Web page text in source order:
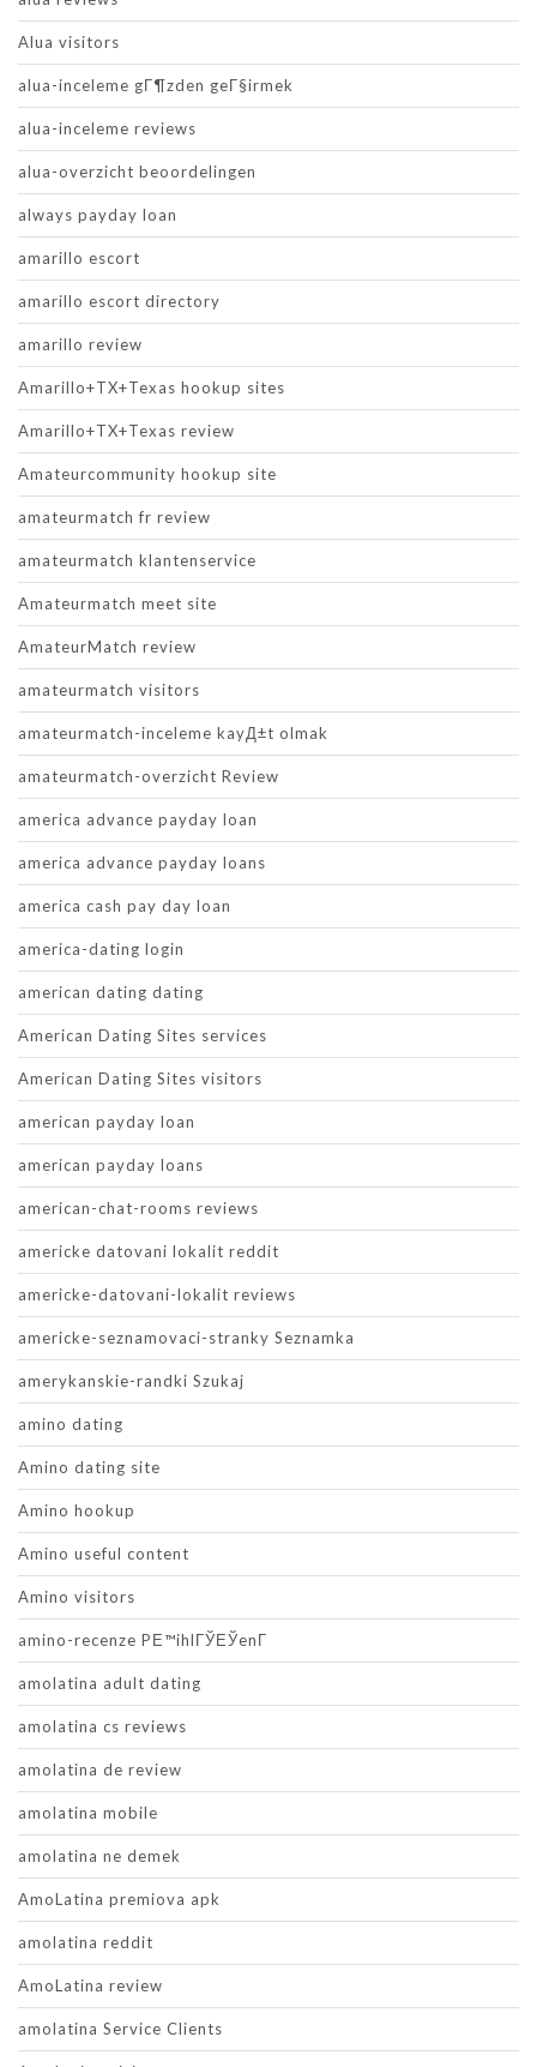
Alua visitors
alua-inceleme gГ¶zden geГ§irmek
alua-inceleme reviews
alua-overzicht beoordelingen
always payday loan
amarillo escort
amarillo escort directory
amarillo review
Amarillo+TX+Texas hookup sites
Amarillo+TX+Texas review
Amateurcommunity hookup site
amateurmatch fr review
amateurmatch klantenservice
Amateurmatch meet site
AmateurMatch review
amateurmatch visitors
amateurmatch-inceleme kayД±t olmak
amateurmatch-overzicht Review
america advance payday loan
america advance payday loans
america cash pay day loan
america-dating login
american dating dating
American Dating Sites services
American Dating Sites visitors
american payday loan
american payday loans
american-chat-rooms reviews
americke datovani lokalit reddit
americke-datovani-lokalit reviews
americke-seznamovaci-stranky Seznamka
amerykanskie-randki Szukaj
amino dating
Amino dating site
Amino hookup
Amino useful content
Amino visitors
amino-recenze PЕ™ihlГЎЕЎenГ­
amolatina adult dating
amolatina cs reviews
amolatina de review
amolatina mobile
amolatina ne demek
AmoLatina premiova apk
amolatina reddit
AmoLatina review
amolatina Service Clients